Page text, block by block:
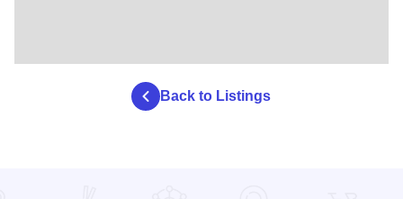
Back to Listings